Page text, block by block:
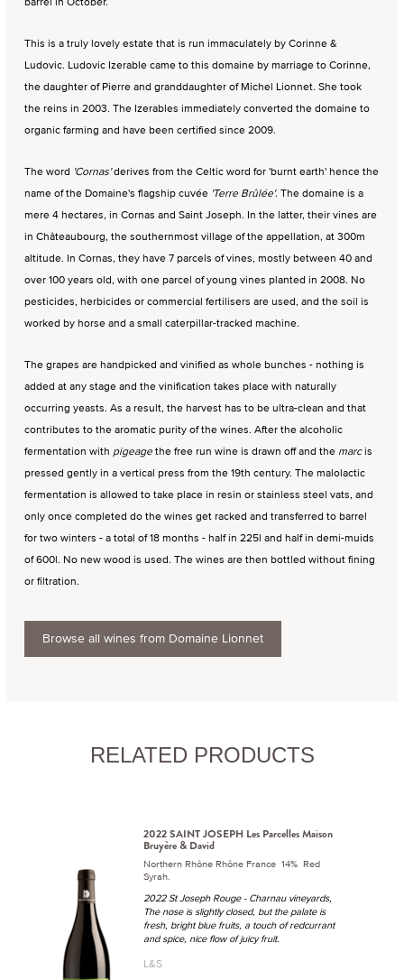
This is a truly lovely estate that is run immaculately by Corinne &
Ludovic. Ludovic Izerable came to this domaine by marriage to Corinne,
the daughter of Pierre and granddaughter of Michel Lionnet. She took
the reins in 2003. The Izerables immediately converted the domaine to
organic farming and have been certified since 2009.
The word 'Cornas'derives from the Celtic word for 'burnt earth' hence the
name of the Domaine's flagship cuvée 'Terre Brûlée'. The domaine is a
mere 4 hectares, in Cornas and Saint Joseph. In the latter, their vines are
in Châteaubourg, the southernmost village of the appellation, at 300m
altitude. In Cornas, they have 7 parcels of vines, mostly between 40 and
over 100 years old, with one parcel of young vines planted in 2008. No
pesticides, herbicides or commercial fertilisers are used, and the soil is
worked by horse and a small caterpillar-tracked machine.
The grapes are handpicked and vinified as whole bunches - nothing is
added at any stage and the vinification takes place with naturally
occurring yeasts. As a result, the harvest has to be ultra-clean and that
contributes to the aromatic purity of the wines. After the alcoholic
fermentation with pigeagethe free run wine is drawn off and the marcis
pressed gently in a vertical press from the 19th century. The malolactic
fermentation is allowed to take place in resin or stainless steel vats, and
only once completed do the wines get racked and transferred to barrel
for two winters - a total of 18 months - half in 225l and half in demi-muids
of 600l. No new wood is used. The wines are then bottled without fining
or filtration.
Browse all wines from Domaine Lionnet
RELATED PRODUCTS
2022 SAINT JOSEPH Les Parcelles Maison
Bruyère & David
Northern Rhône Rhône France 14% Red
Syrah.
2022 St Joseph Rouge - Charnau vineyards,
The nose is slightly closed, but the palate is
fresh, bright blue fruits, a touch of redcurrant
and spice, nice flow of juicy fruit.
L&S